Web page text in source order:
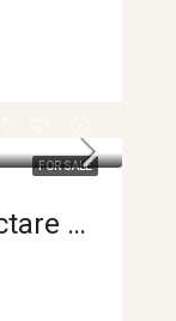
FOR SALE
Beautiful Large 3 Hectare Lot In La Union APMLS0014